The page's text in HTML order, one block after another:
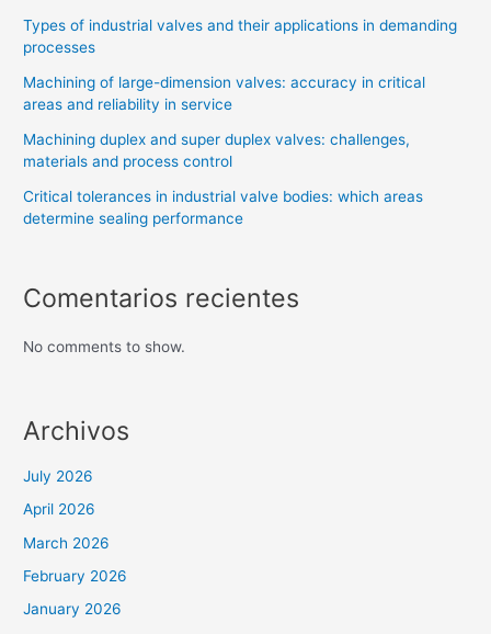
Types of industrial valves and their applications in demanding
processes
Machining of large-dimension valves: accuracy in critical
areas and reliability in service
Machining duplex and super duplex valves: challenges,
materials and process control
Critical tolerances in industrial valve bodies: which areas
determine sealing performance
Comentarios recientes
No comments to show.
Archivos
July 2026
April 2026
March 2026
February 2026
January 2026